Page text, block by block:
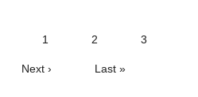
Page
1 Page
2 Page
3
Next
Next ›
Last
Last »